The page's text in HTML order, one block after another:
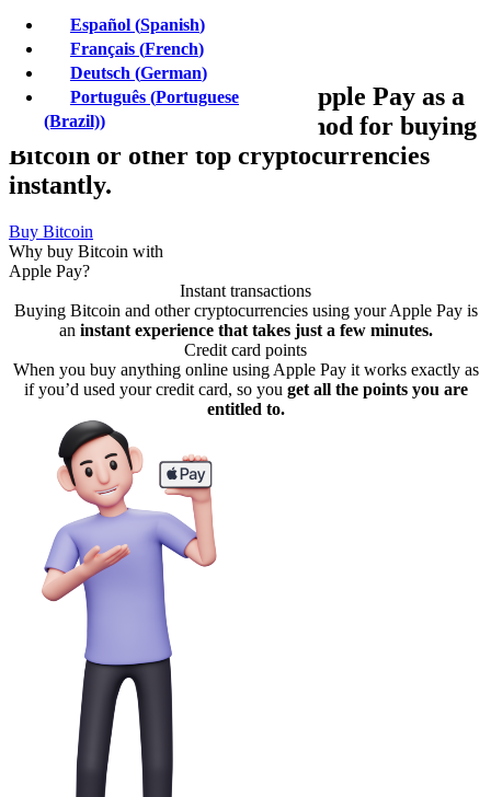
Español (Spanish)
Français (French)
Deutsch (German)
Português (Portuguese
(Brazil))
Buy Bitcoin with
Apple Pay
Xcoins customers can use Apple Pay as a
quick, safe, and secure method for buying
Bitcoin or other top cryptocurrencies
instantly.
Buy Bitcoin
Why buy Bitcoin with
Apple Pay?
Instant transactions
Buying Bitcoin and other cryptocurrencies using your Apple Pay is
an instant experience that takes just a few minutes.
Credit card points
When you buy anything online using Apple Pay it works exactly as
if you’d used your credit card, so you get all the points you are
entitled to.